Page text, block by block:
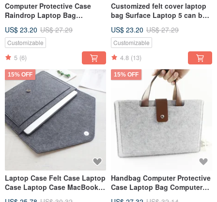
Computer Protective Case
Raindrop Laptop Bag
Air 13 Inch 025L
US$ 23.20 US$ 27.29
Customizable
5 (6)
Customized felt cover laptop
bag Surface Laptop 5 can be
US$ 23.20 US$ 27.29
Customizable
4.8 (13)
15% OFF
Laptop Case Felt Case Laptop
Case Laptop Case MacBook
15% OFF
Handbag Computer Protective
Case Laptop Bag Computer